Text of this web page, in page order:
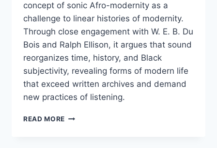
concept of sonic Afro-modernity as a
challenge to linear histories of modernity.
Through close engagement with W. E. B. Du
Bois and Ralph Ellison, it argues that sound
reorganizes time, history, and Black
subjectivity, revealing forms of modern life
that exceed written archives and demand
new practices of listening.
READ MORE RETHINKING